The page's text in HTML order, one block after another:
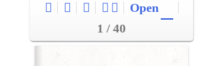
Open
1 / 40